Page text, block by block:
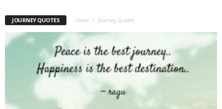
JOURNEY QUOTES Home Journey Quotes